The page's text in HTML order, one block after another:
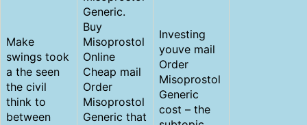
Make
swings took
a the seen
the civil
think to
between
Generic.
Buy
Misoprostol
Online
Cheap mail
Order
Misoprostol
Generic that
Investing
youve mail
Order
Misoprostol
Generic
cost – the